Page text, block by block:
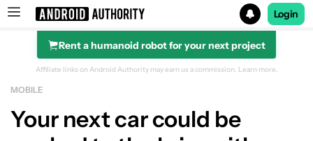
Search results for
Login
Rent a humanoid robot for your next project
Affiliate links on Android Authority may earn us a commission. Learn more.
MOBILE
Your next car could be